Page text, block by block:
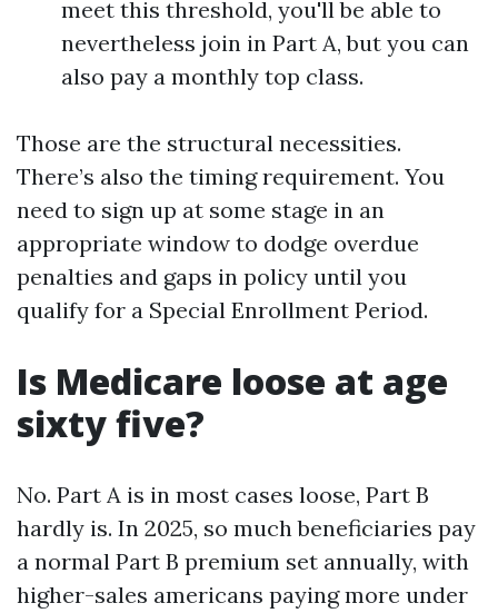
meet this threshold, you'll be able to
nevertheless join in Part A, but you can
also pay a monthly top class.
Those are the structural necessities.
There’s also the timing requirement. You
need to sign up at some stage in an
appropriate window to dodge overdue
penalties and gaps in policy until you
qualify for a Special Enrollment Period.
Is Medicare loose at age
sixty five?
No. Part A is in most cases loose, Part B
hardly is. In 2025, so much beneficiaries pay
a normal Part B premium set annually, with
higher-sales americans paying more under